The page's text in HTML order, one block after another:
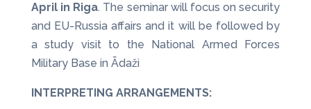
April in Riga. The seminar will focus on security
and EU-Russia affairs and it will be followed by
a study visit to the National Armed Forces
Military Base in Ādaži
INTERPRETING ARRANGEMENTS: